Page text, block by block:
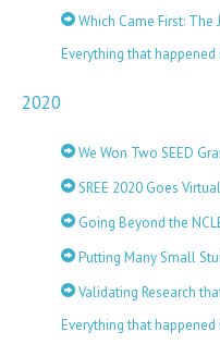
Which Came First:
Everything that happened
2020
We Won Two SEED
SREE 2020 Goes Virtual
Going Beyond the
Putting Many Small
Validating Research
Everything that happened